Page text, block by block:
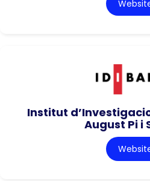
Institut
August Pi i